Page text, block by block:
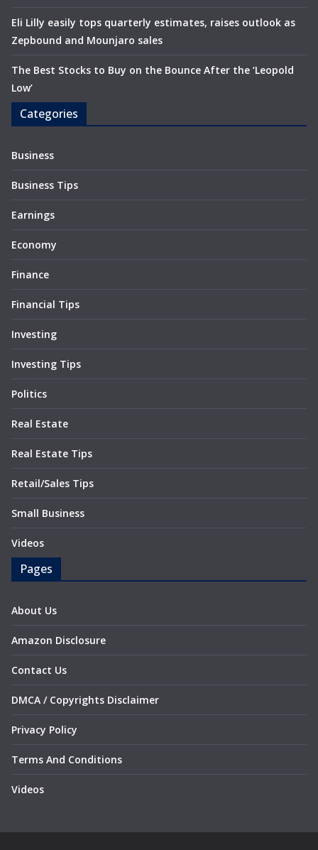
Eli Lilly easily tops quarterly estimates, raises outlook as
Zepbound and Mounjaro sales
The Best Stocks to Buy on the Bounce After the ‘Leopold
Low’
Categories
Business
Business Tips
Earnings
Economy
Finance
Financial Tips
Investing
Investing Tips
Politics
Real Estate
Real Estate Tips
Retail/Sales Tips
Small Business
Videos
Pages
About Us
Amazon Disclosure
Contact Us
DMCA / Copyrights Disclaimer
Privacy Policy
Terms And Conditions
Videos